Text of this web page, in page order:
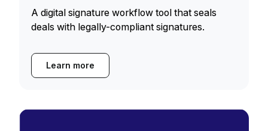
A digital signature workflow tool that seals
deals with legally-compliant signatures.
Learn more